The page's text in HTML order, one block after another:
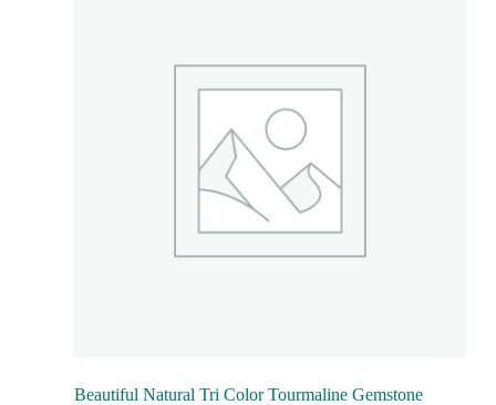
Beautiful Natural Tri Color Tourmaline Gemstone